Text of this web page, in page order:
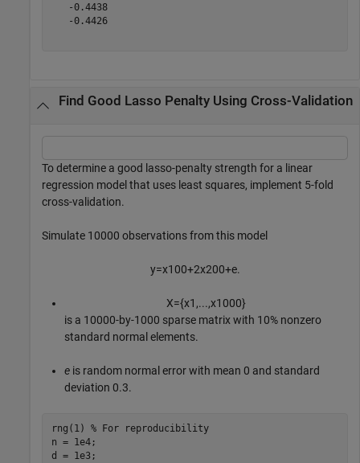
   -0.4438
   -0.4426
Find Good Lasso Penalty Using Cross-Validation
To determine a good lasso-penalty strength for a linear
regression model that uses least squares, implement 5-fold
cross-validation.
Simulate 10000 observations from this model
y=x100+2x200+e.
X={x1 ,...,x1000}
is a 10000-by-1000 sparse matrix with 10% nonzero
standard normal elements.
e is random normal error with mean 0 and standard
deviation 0.3.
rng(1) % For reproducibility
n = 1e4;
d = 1e3;